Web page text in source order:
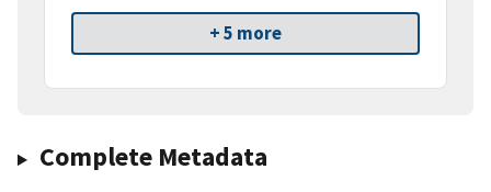
+ 5 more
Complete Metadata